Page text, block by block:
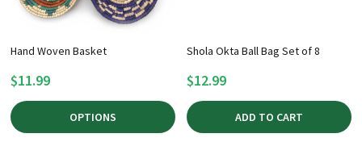
Hand Woven Basket
$11.99
OPTIONS
Shola Okta Ball Bag Set of 8
$12.99
ADD TO CART